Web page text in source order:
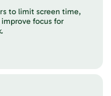
to limit screen time,
focus for